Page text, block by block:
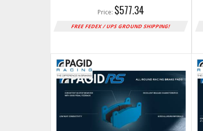
Price: $577.34
FREE FEDEX / UPS GROUND SHIPPING!